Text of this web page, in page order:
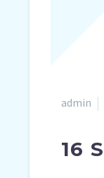
admin
16